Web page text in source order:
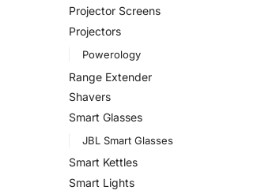
Projector Screens
Projectors
Powerology
Range Extender
Shavers
Smart Glasses
JBL Smart Glasses
Smart Kettles
Smart Lights